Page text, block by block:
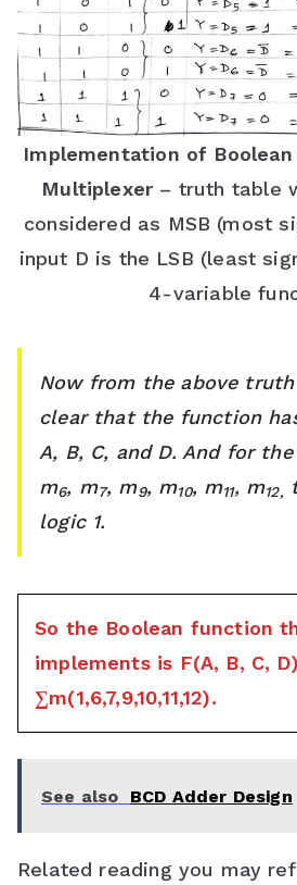
Implementation of
Multiplexer – truth table
considered as MSB (most
input D is the LSB (least
4-variable
Now from the above
clear that the function
A, B, C, and D. And for
m6, m7, m9, m10, m11, m12,
logic 1.
So the Boolean function
implements is F(A, B, C,
∑m(1,6,7,9,10,11,12).
See also BCD Adder Design
Related reading you may